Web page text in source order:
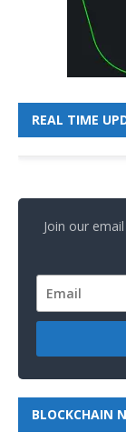
REAL TIME
Join our
BLOCKCHAIN